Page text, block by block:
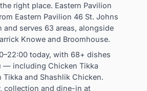
right place. Eastern Pavilion
Eastern Pavilion 46 St. Johns
and serves 63 areas, alongside
Knowe and Broomhouse.
today, with 68+ dishes
— including Chicken Tikka
Tikka and Shashlik Chicken.
collection and dine-in at